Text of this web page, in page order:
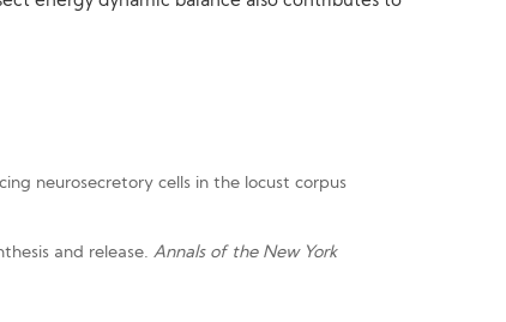
neurosecretory cells in the locust corpus
and release.Annals of the New York